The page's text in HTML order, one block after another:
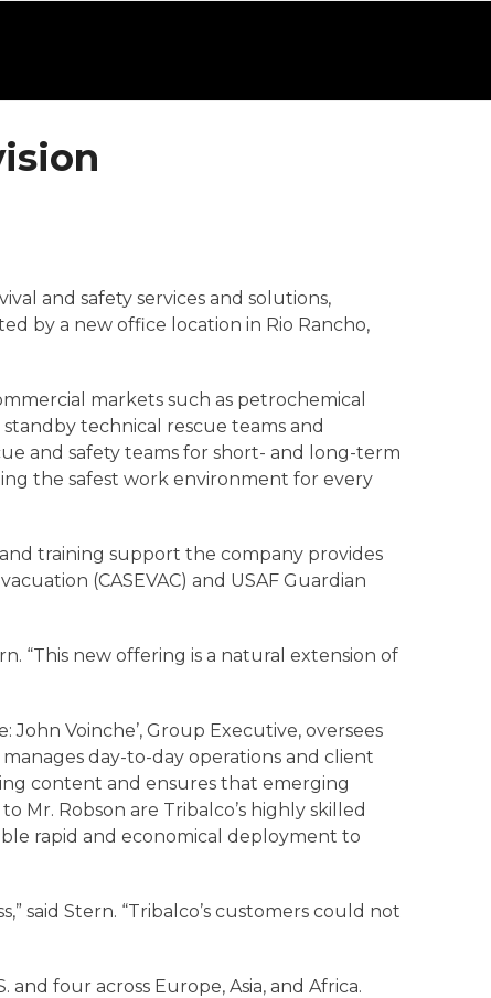
and safety services and solutions,
by a new office location in Rio Rancho,
markets such as petrochemical
technical rescue teams and
and safety teams for short- and long-term
the safest work environment for every
training support the company provides
(CASEVAC) and USAF Guardian
“This new offering is a natural extension of
Voinche’, Group Executive, oversees
day-to-day operations and client
content and ensures that emerging
Mr. Robson are Tribalco’s highly skilled
rapid and economical deployment to
said Stern. “Tribalco’s customers could not
four across Europe, Asia, and Africa.